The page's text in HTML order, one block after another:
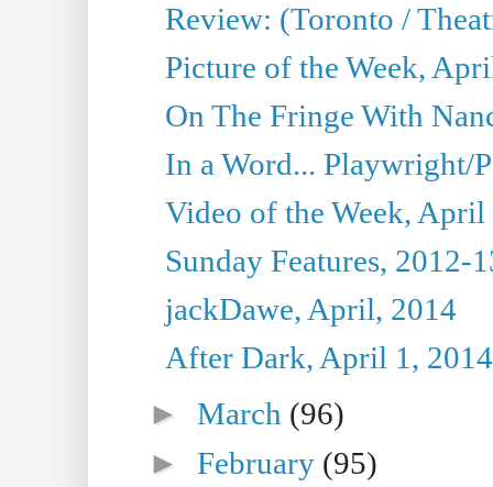
Review: (Toronto /
Picture of the Week,
On The Fringe With
In a Word... Playwright/
Video of the Week, April
Sunday Features, 2012-
jackDawe, April, 2014
After Dark, April 1, 2014
►March (96)
►February (95)